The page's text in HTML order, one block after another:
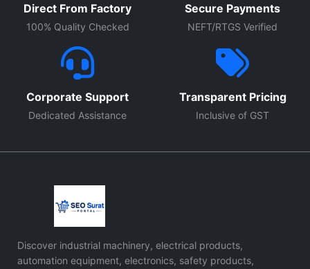
Direct From Factory
100% Quality Checked
Secure Payments
NEFT/RTGS Verified
Corporate Support
Dedicated Assistance
Transparent Pricing
Inclusive of GST
Discover industrial machinery, electrical products,
automation equipment, electronics, safety products,